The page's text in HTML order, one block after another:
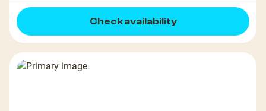
Check availability